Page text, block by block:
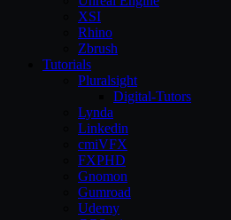
XSI
Rhino
Zbrush
Tutorials
Pluralsight
Digital-Tutors
Lynda
Linkedin
cmiVFX
FXPHD
Gnomon
Gumroad
Udemy